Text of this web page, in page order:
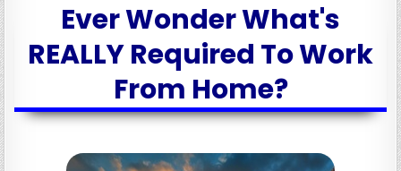
Ever Wonder What's
REALLY Required To Work
From Home?